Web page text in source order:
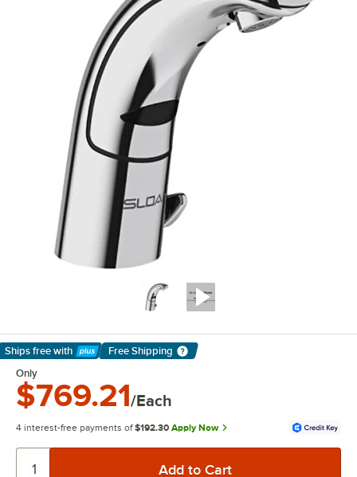
Ships free with
Learn More
Free Shipping
Only
$769.21/Each
4 interest-free payments of $192.30 Apply Now